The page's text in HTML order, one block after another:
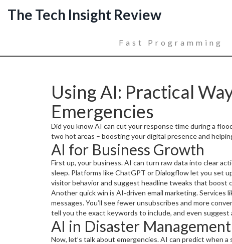
The Tech Insight Review
Fast Programming
Using AI: Practical
Emergencies
Did you know AI can cut your response time during a
two hot areas – boosting your digital presence and
AI for Business Growth
First up, your business. AI can turn raw data into clear
sleep. Platforms like ChatGPT or Dialogflow let you set
visitor behavior and suggest headline tweaks that boost
Another quick win is AI‑driven email marketing. Services
messages. You’ll see fewer unsubscribes and more
tell you the exact keywords to include, and even
AI in Disaster Management
Now, let’s talk about emergencies. AI can predict when